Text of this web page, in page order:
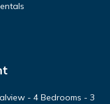
- 4 Bedrooms - 3